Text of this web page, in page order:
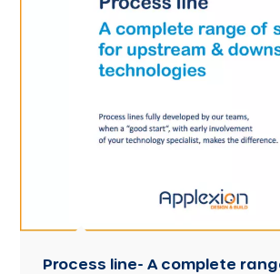
Process line- A complete